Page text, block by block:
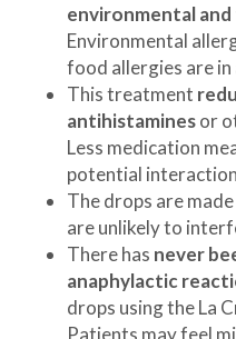
environmental
Environmental
food allergies are in
This treatment
antihistaminesor
Less medication
potential
The drops are
are unlikely to
There has never
anaphylactic
drops using the La
Patients may feel